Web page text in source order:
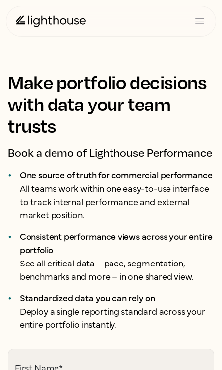
Make portfolio decisions
with data your team
trusts
Book a demo of Lighthouse Performance
One source of truth for commercial performance
All teams work within one easy-to-use interface
to track internal performance and external
market position.
Consistent performance views across your entire
portfolio
See all critical data – pace, segmentation,
benchmarks and more – in one shared view.
Standardized data you can rely on
Deploy a single reporting standard across your
entire portfolio instantly.
First Name*